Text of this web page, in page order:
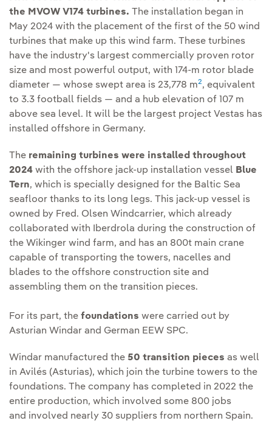
the MVOW V174 turbines. The installation began in
May 2024 with the placement of the first of the 50 wind
turbines that make up this wind farm. These turbines
have the industry's largest commercially proven rotor
size and most powerful output, with 174-m rotor blade
diameter — whose swept area is 23,778 m2, equivalent
to 3.3 football fields — and a hub elevation of 107 m
above sea level. It will be the largest project Vestas has
installed offshore in Germany.
The remaining turbines were installed throughout
2024 with the offshore jack-up installation vessel Blue
Tern, which is specially designed for the Baltic Sea
seafloor thanks to its long legs. This jack-up vessel is
owned by Fred. Olsen Windcarrier, which already
collaborated with Iberdrola during the construction of
the Wikinger wind farm, and has an 800t main crane
capable of transporting the towers, nacelles and
blades to the offshore construction site and
assembling them on the transition pieces.
For its part, the foundations were carried out by
Asturian Windar and German EEW SPC.
Windar manufactured the 50 transition pieces as well
in Avilés (Asturias), which join the turbine towers to the
foundations. The company has completed in 2022 the
entire production, which involved some 800 jobs
and involved nearly 30 suppliers from northern Spain.